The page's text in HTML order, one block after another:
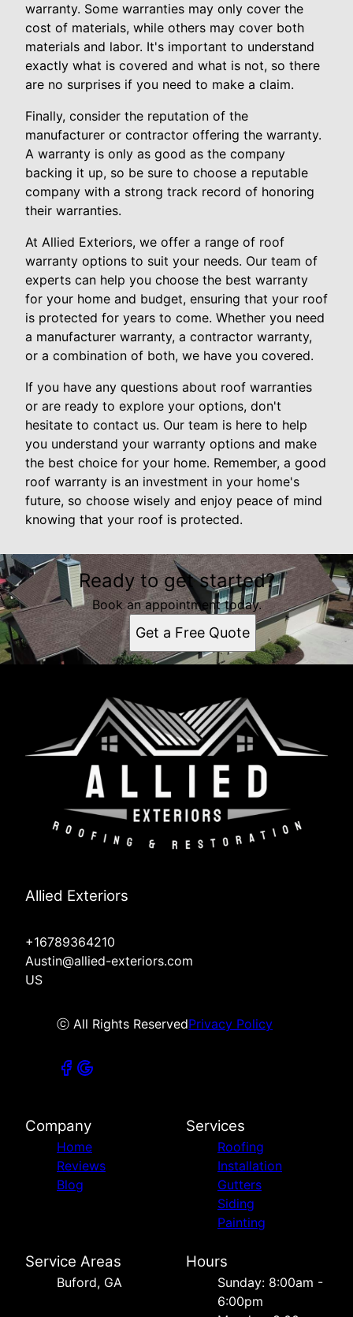
warranty. Some warranties may only cover the
cost of materials, while others may cover both
materials and labor. It's important to understand
exactly what is covered and what is not, so there
are no surprises if you need to make a claim.
Finally, consider the reputation of the
manufacturer or contractor offering the warranty.
A warranty is only as good as the company
backing it up, so be sure to choose a reputable
company with a strong track record of honoring
their warranties.
At Allied Exteriors, we offer a range of roof
warranty options to suit your needs. Our team of
experts can help you choose the best warranty
for your home and budget, ensuring that your roof
is protected for years to come. Whether you need
a manufacturer warranty, a contractor warranty,
or a combination of both, we have you covered.
If you have any questions about roof warranties
or are ready to explore your options, don't
hesitate to contact us. Our team is here to help
you understand your warranty options and make
the best choice for your home. Remember, a good
roof warranty is an investment in your home's
future, so choose wisely and enjoy peace of mind
knowing that your roof is protected.
Ready to get started?
Book an appointment today.
Get a Free Quote
Allied Exteriors
+16789364210
Austin@allied-exteriors.com
US
ⓒ All Rights ReservedPrivacy Policy
Company
Home
Reviews
Blog
Services
Roofing
Installation
Gutters
Siding
Painting
Service Areas
Buford, GA
Hours
Sunday: 8:00am -
6:00pm